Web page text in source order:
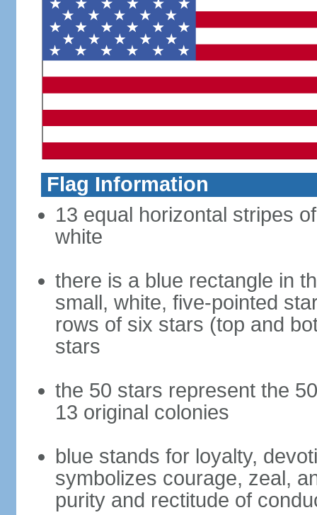
Flag Information
13 equal horizontal stripes
white
there is a blue rectangle in
small, white, five-pointed
rows of six stars (top and
stars
the 50 stars represent the
13 original colonies
blue stands for loyalty,
symbolizes courage, zeal,
purity and rectitude of